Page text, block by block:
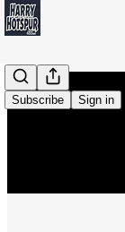
Subscribe Sign in